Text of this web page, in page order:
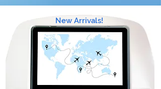
New Arrivals!